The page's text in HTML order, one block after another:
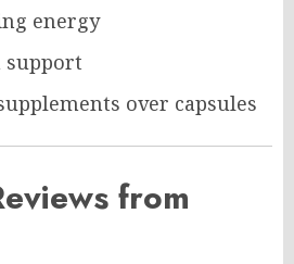
energy
support
over capsules
from